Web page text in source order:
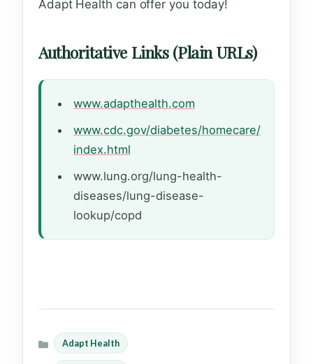
Adapt Health can offer you today!
Authoritative Links (Plain URLs)
www.adapthealth.com
www.cdc.gov/diabetes/homecare/
index.html
www.lung.org/lung-health-
diseases/lung-disease-
lookup/copd
Categories
Adapt Health